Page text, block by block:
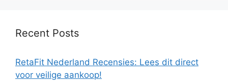
Recent Posts
RetaFit Nederland Recensies: Lees dit direct
voor veilige aankoop!